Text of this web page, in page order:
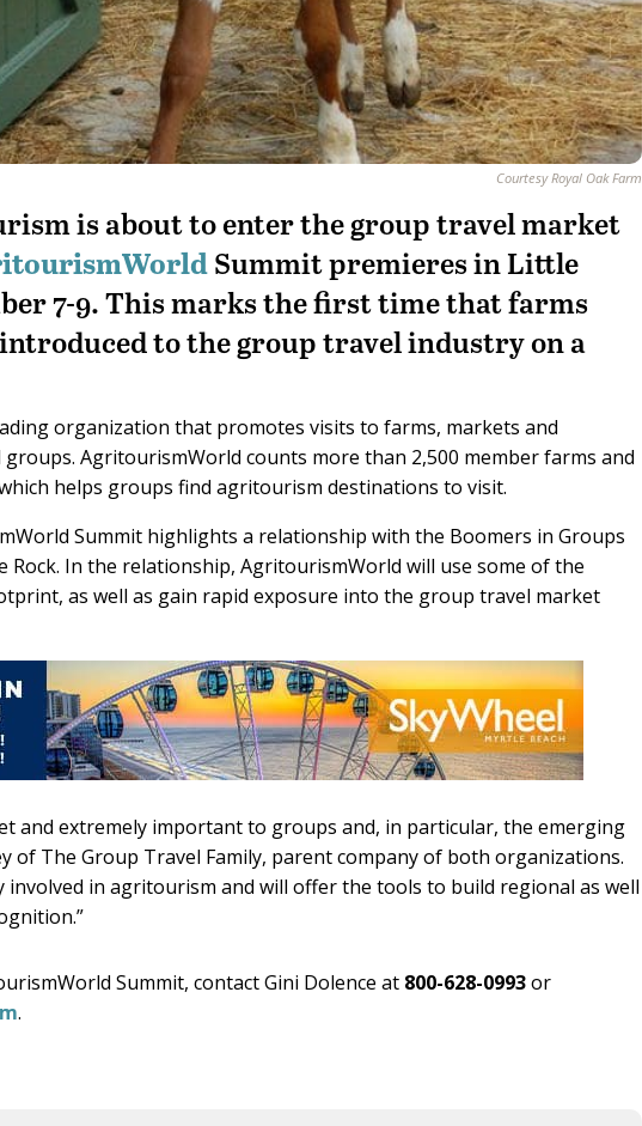
Courtesy Royal Oak Farm
is about to enter the group travel market
Summit premieres in Little
7-9. This marks the first time that farms
to the group travel industry on a
organization that promotes visits to farms, markets and
AgritourismWorld counts more than 2,500 member farms and
helps groups find agritourism destinations to visit.
Summit highlights a relationship with the Boomers in Groups
Rock. In the relationship, AgritourismWorld will use some of the
as well as gain rapid exposure into the group travel market
and extremely important to groups and, in particular, the emerging
of The Group Travel Family, parent company of both organizations.
involved in agritourism and will offer the tools to build regional as well
Summit, contact Gini Dolence at 800-628-0993or
.